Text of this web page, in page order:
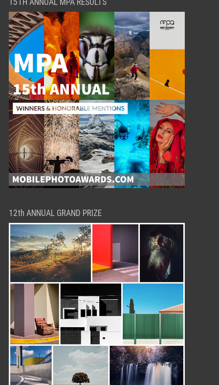
12th ANNUAL GRAND PRIZE